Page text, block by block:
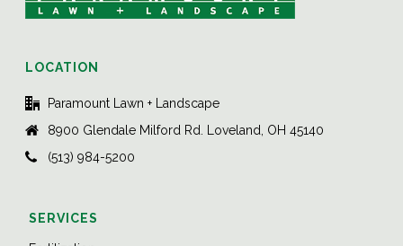
LOCATION
Paramount Lawn + Landscape
8900 Glendale Milford Rd. Loveland, OH 45140
(513) 984-5200
SERVICES